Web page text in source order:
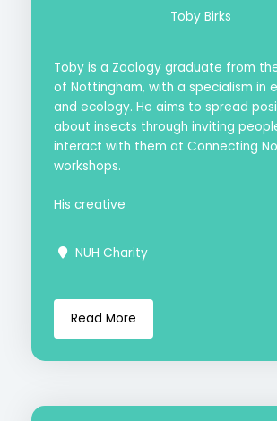
Toby Birks
Toby is a Zoology graduate from
of Nottingham, with a specialism in
and ecology. He aims to spread
about insects through inviting
interact with them at Connecting
workshops.
His creative
NUH Charity
Read More